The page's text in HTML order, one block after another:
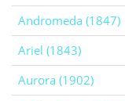
Andromeda (1847)
Ariel (1843)
Aurora (1902)